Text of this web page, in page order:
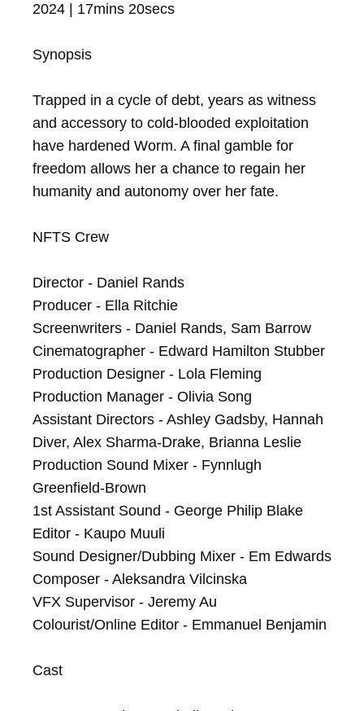
2024 | 17mins 20secs
Synopsis
Trapped in a cycle of debt, years as witness
and accessory to cold-blooded exploitation
have hardened Worm. A final gamble for
freedom allows her a chance to regain her
humanity and autonomy over her fate.
NFTS Crew
Director - Daniel Rands
Producer - Ella Ritchie
Screenwriters - Daniel Rands, Sam Barrow
Cinematographer - Edward Hamilton Stubber
Production Designer - Lola Fleming
Production Manager - Olivia Song
Assistant Directors - Ashley Gadsby, Hannah
Diver, Alex Sharma-Drake, Brianna Leslie
Production Sound Mixer - Fynnlugh
Greenfield-Brown
1st Assistant Sound - George Philip Blake
Editor - Kaupo Muuli
Sound Designer/Dubbing Mixer - Em Edwards
Composer - Aleksandra Vilcinska
VFX Supervisor - Jeremy Au
Colourist/Online Editor - Emmanuel Benjamin
Cast